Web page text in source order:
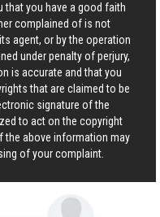
that you have a good faith
complained of is not
agent, or by the operation
under penalty of perjury,
is accurate and that you
that are claimed to be
signature of the
to act on the copyright
the above information may
of your complaint.